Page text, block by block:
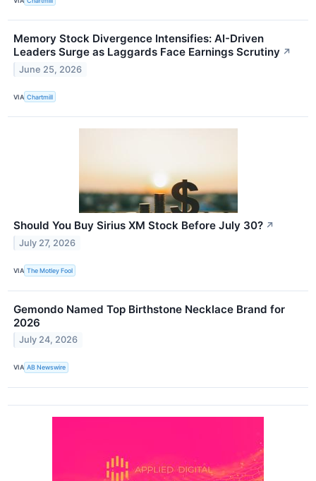
Memory Stock Divergence Intensifies: AI-Driven
Leaders Surge as Laggards Face Earnings Scrutiny ↗
June 25, 2026
VIA Chartmill
Should You Buy Sirius XM Stock Before July 30? ↗
July 27, 2026
VIA The Motley Fool
Gemondo Named Top Birthstone Necklace Brand for
2026
July 24, 2026
VIA AB Newswire